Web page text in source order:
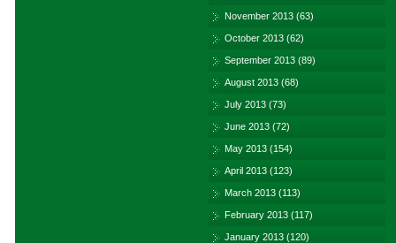
November 2013 (63)
October 2013 (62)
September 2013 (89)
August 2013 (68)
July 2013 (73)
June 2013 (72)
May 2013 (154)
April 2013 (123)
March 2013 (113)
February 2013 (117)
January 2013 (120)